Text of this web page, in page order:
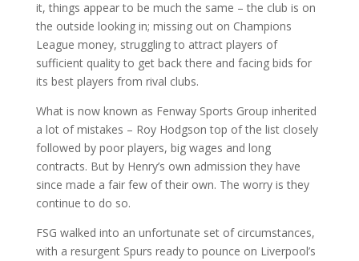
it, things appear to be much the same – the club is on
the outside looking in; missing out on Champions
League money, struggling to attract players of
sufficient quality to get back there and facing bids for
its best players from rival clubs.
What is now known as Fenway Sports Group inherited
a lot of mistakes – Roy Hodgson top of the list closely
followed by poor players, big wages and long
contracts. But by Henry’s own admission they have
since made a fair few of their own. The worry is they
continue to do so.
FSG walked into an unfortunate set of circumstances,
with a resurgent Spurs ready to pounce on Liverpool’s